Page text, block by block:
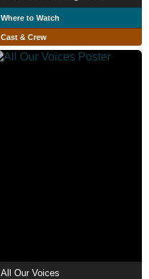
Where to Watch
Cast & Crew
All Our Voices